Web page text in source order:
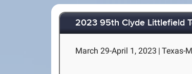
2023 95th Clyde Littlefield
March 29-April 1, 2023 | Texas-